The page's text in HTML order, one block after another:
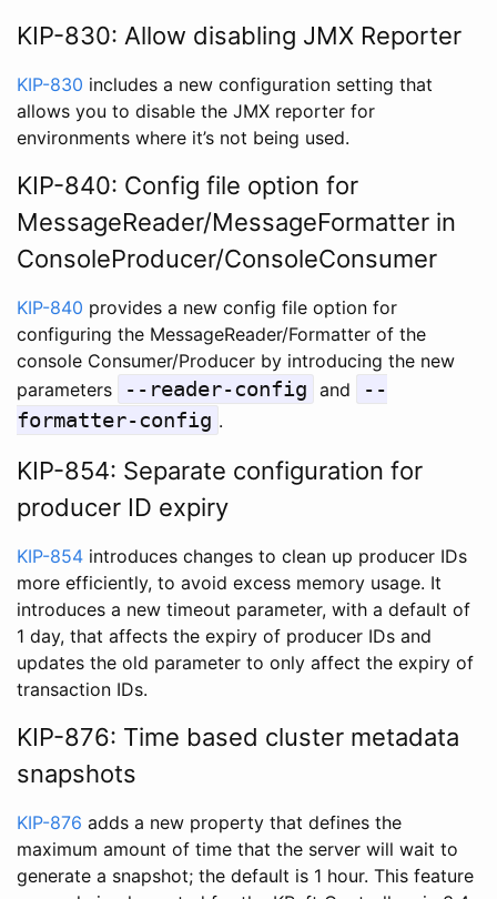
KIP-830: Allow disabling JMX Reporter
KIP-830 includes a new configuration setting that
allows you to disable the JMX reporter for
environments where it’s not being used.
KIP-840: Config file option for
MessageReader/MessageFormatter in
ConsoleProducer/ConsoleConsumer
KIP-840 provides a new config file option for
configuring the MessageReader/Formatter of the
console Consumer/Producer by introducing the new
parameters
--reader-config and
--
formatter-config .
KIP-854: Separate configuration for
producer ID expiry
KIP-854 introduces changes to clean up producer IDs
more efficiently, to avoid excess memory usage. It
introduces a new timeout parameter, with a default of
1 day, that affects the expiry of producer IDs and
updates the old parameter to only affect the expiry of
transaction IDs.
KIP-876: Time based cluster metadata
snapshots
KIP-876 adds a new property that defines the
maximum amount of time that the server will wait to
generate a snapshot; the default is 1 hour. This feature